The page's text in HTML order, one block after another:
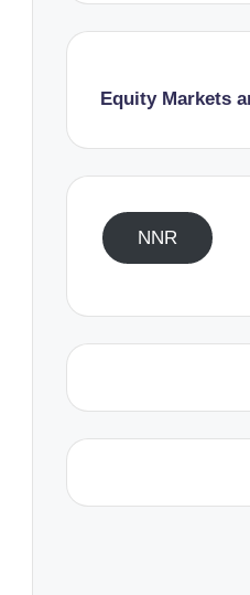
Equity Markets
NNR